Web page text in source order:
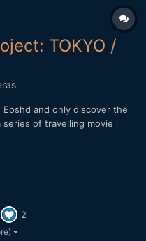
TOKYO /
and only discover the
of travelling movie i
2